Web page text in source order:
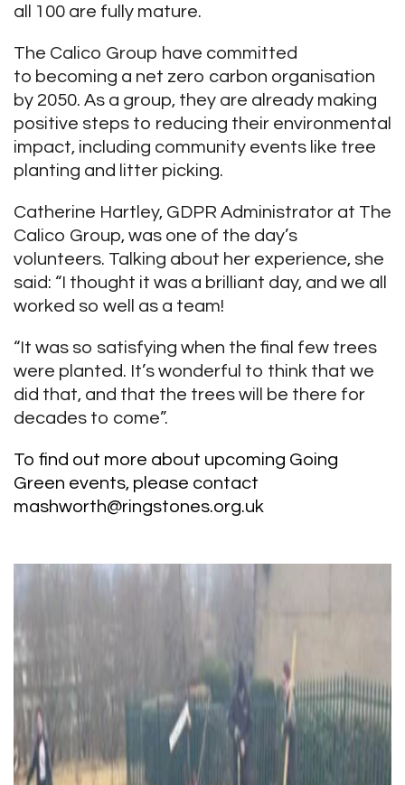
all 100 are fully mature.
The Calico Group have committed
to becoming a net zero carbon organisation
by 2050. As a group, they are already making
positive steps to reducing their environmental
impact, including community events like tree
planting and litter picking.
Catherine Hartley, GDPR Administrator at The
Calico Group, was one of the day’s
volunteers. Talking about her experience, she
said: “I thought it was a brilliant day, and we all
worked so well as a team!
“It was so satisfying when the final few trees
were planted. It’s wonderful to think that we
did that, and that the trees will be there for
decades to come”.
To find out more about upcoming Going
Green events, please contact
mashworth@ringstones.org.uk